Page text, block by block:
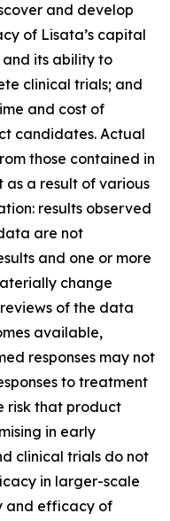
and develop
of Lisata’s capital
its ability to
clinical trials; and
and cost of
candidates. Actual
those contained in
a result of various
results observed
are not
and one or more
change
of the data
available,
responses may not
to treatment
risk that product
in early
clinical trials do not
in larger-scale
and efficacy of